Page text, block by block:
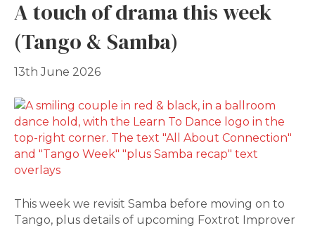
A touch of drama this week
(Tango & Samba)
13th June 2026
This week we revisit Samba before moving on to
Tango, plus details of upcoming Foxtrot Improver